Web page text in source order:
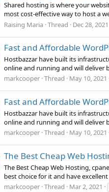
Shared hosting is where your
most cost-effective way to host a
Raising Maria Thread Dec 28, 2021
Fast and Affordable
Hostbazzar have built its
online and running and will deliver
markcooper Thread May 10, 2021
Fast and Affordable
Hostbazzar have built its
online and running and will deliver
markcooper Thread May 10, 2021
The Best Cheap Web
The Best Cheap Web Hosting,
best choice for it and have
markcooper Thread Mar 2, 2021